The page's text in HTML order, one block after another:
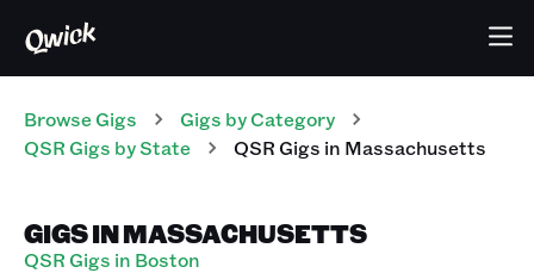
Browse Gigs Gigs by Category
QSR Gigs by State QSRGigs in Massachusetts
GIGS IN MASSACHUSETTS
QSR Gigs in Boston